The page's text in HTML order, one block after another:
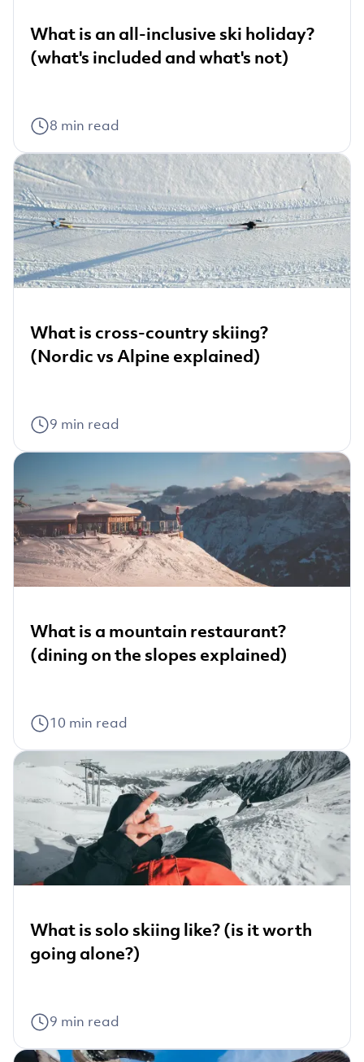
What is an all-inclusive ski holiday?
(what's included and what's not)
8 min read
What is cross-country skiing?
(Nordic vs Alpine explained)
9 min read
What is a mountain restaurant?
(dining on the slopes explained)
10 min read
What is solo skiing like? (is it worth
going alone?)
9 min read